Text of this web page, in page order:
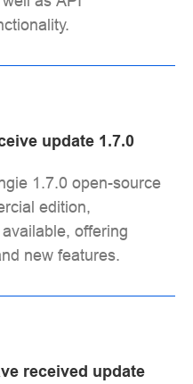
update 1.7.0
1.7.0 open-source
edition,
offering
new features.
received update